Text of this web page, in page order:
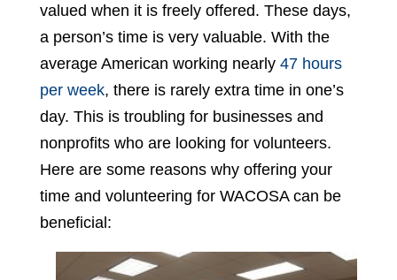
valued when it is freely offered. These days,
a person’s time is very valuable. With the
average American working nearly 47 hours
per week, there is rarely extra time in one’s
day. This is troubling for businesses and
nonprofits who are looking for volunteers.
Here are some reasons why offering your
time and volunteering for WACOSA can be
beneficial: